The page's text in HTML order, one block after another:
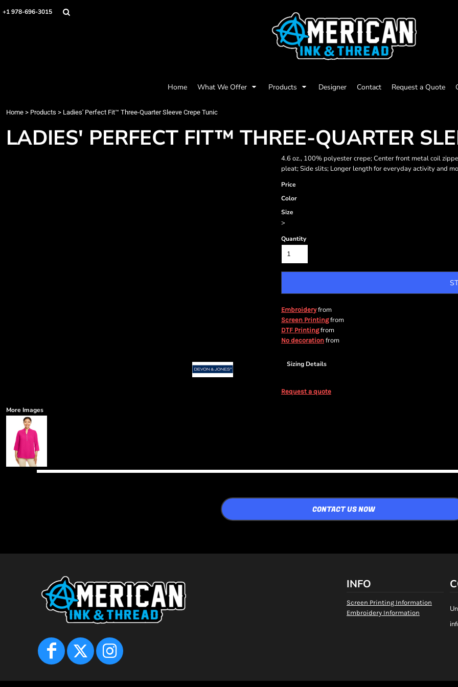
+1 978-696-3015
Home What We Offer Products Designer Contact Request a Quote
Home > Products > Ladies' Perfect Fit™ Three-Quarter Sleeve Crepe Tunic
LADIES' PERFECT FIT™ THREE-QUARTER
4.6 oz., 100% polyester crepe; Center front metal coil
pleat; Side slits; Longer length for everyday activity and
Price
Color
Size
>
Quantity
Embroideryfrom
Screen Printingfrom
DTF Printingfrom
No decoration from
Sizing Details
Request a quote
More Images
CONTACT US NOW
INFO
Screen Printing Information
Embroidery Information
Home
Quick Quote
Login
Screen Printing
Headwear